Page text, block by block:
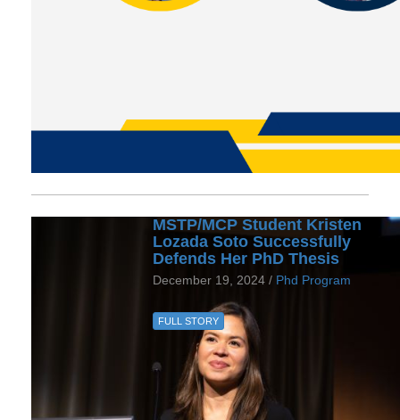
MSTP/MCP Student Kristen
Lozada Soto Successfully
Defends Her PhD Thesis
December 19, 2024 / Phd Program
FULL STORY